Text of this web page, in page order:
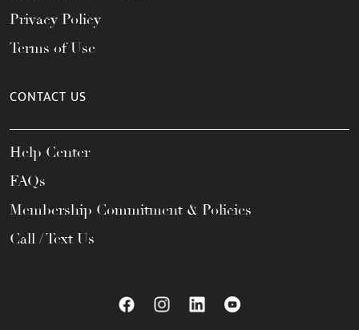
Privacy Policy
Terms of Use
CONTACT US
Help Center
FAQs
Membership Commitment & Policies
Call / Text Us